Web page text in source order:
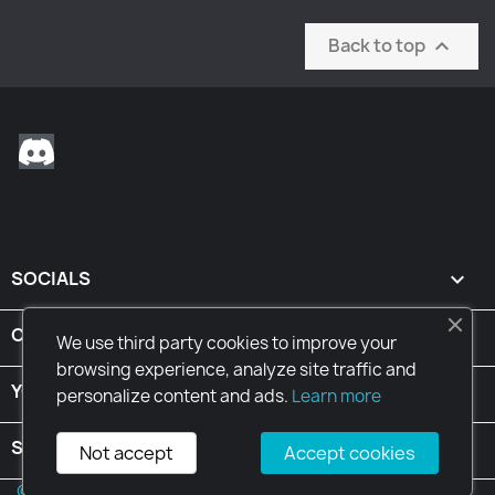
Back to top 
SOCIALS 
CONDITIONS 
YOUR ACCOUNT
STORE INFORMATION
© 2026 - Ecommerce software by PrestaShop™
We use third party cookies to improve your
browsing experience, analyze site traffic and
personalize content and ads. Learn more
Accept cookies
Not accept